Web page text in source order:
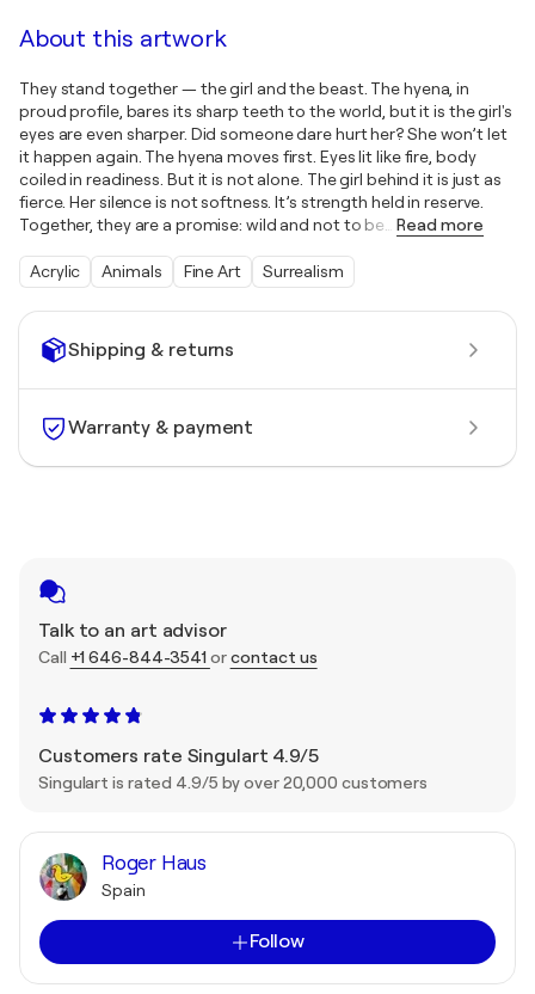
Shipping & returns
Warranty & payment
Talk to an art advisor
Call +1 646-844-3541 orcontact us
Customers rate Singulart 4.9/5
Singulart is rated 4.9/5 by over 20,000 customers
Roger Haus
Spain
Follow
About this artwork
They stand together — the girl and the beast. The hyena, in
proud profile, bares its sharp teeth to the world, but it is the girl's
eyes are even sharper. Did someone dare hurt her? She won’t let
it happen again. The hyena moves first. Eyes lit like fire, body
coiled in readiness. But it is not alone. The girl behind it is just as
fierce. Her silence is not softness. It’s strength held in reserve.
Together, they are a promise: wild and not to be
Read more
Acrylic Animals Fine Art Surrealism